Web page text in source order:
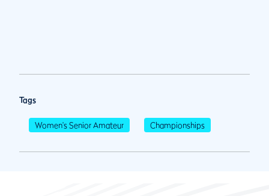
Tags
Women's Senior Amateur Championships